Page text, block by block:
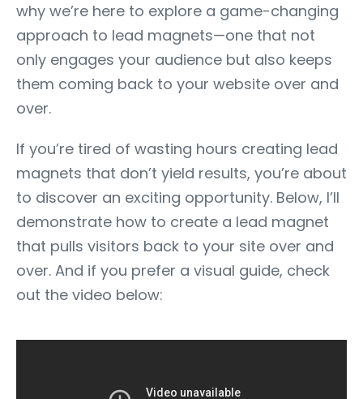
why we’re here to explore a game-changing
approach to lead magnets—one that not
only engages your audience but also keeps
them coming back to your website over and
over.
If you’re tired of wasting hours creating lead
magnets that don’t yield results, you’re about
to discover an exciting opportunity. Below, I’ll
demonstrate how to create a lead magnet
that pulls visitors back to your site over and
over. And if you prefer a visual guide, check
out the video below: